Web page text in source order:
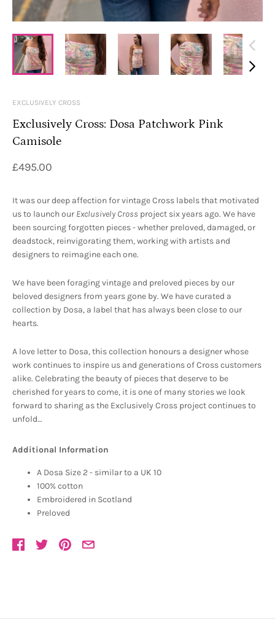
EXCLUSIVELY CROSS
Exclusively Cross: Dosa Patchwork Pink
Camisole
£495.00
It was our deep affection for vintage Cross labels that motivated
us to launch our Exclusively Cross project six years ago. We have
been sourcing forgotten pieces - whether preloved, damaged, or
deadstock, reinvigorating them, working with artists and
designers to reimagine each one.
We have been foraging vintage and preloved pieces by our
beloved designers from years gone by. We have curated a
collection by Dosa, a label that has always been close to our
hearts.
A love letter to Dosa, this collection honours a designer whose
work continues to inspire us and generations of Cross customers
alike. Celebrating the beauty of pieces that deserve to be
cherished for years to come, it is one of many stories we look
forward to sharing as the Exclusively Cross project continues to
unfold…
Additional Information
A Dosa Size 2 - similar to a UK 10
100% cotton
Embroidered in Scotland
Preloved